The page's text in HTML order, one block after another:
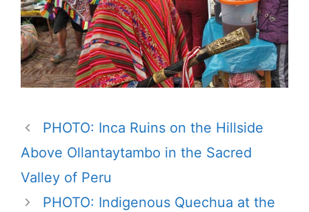
PHOTO: Inca Ruins on the Hillside
Above Ollantaytambo in the Sacred
Valley of Peru
PHOTO: Indigenous Quechua at the